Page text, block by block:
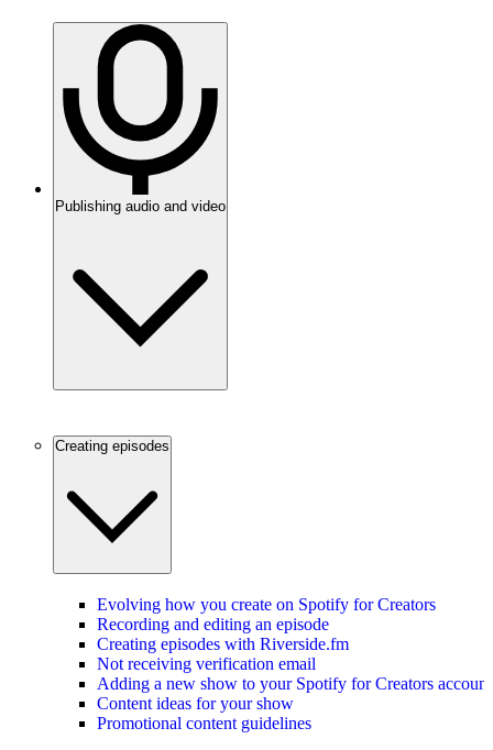
Publishing audio and video
Creating episodes
Evolving how you create on Spotify for Creators
Recording and editing an episode
Creating episodes with Riverside.fm
Not receiving verification email
Adding a new show to your Spotify for Creators account
Content ideas for your show
Promotional content guidelines